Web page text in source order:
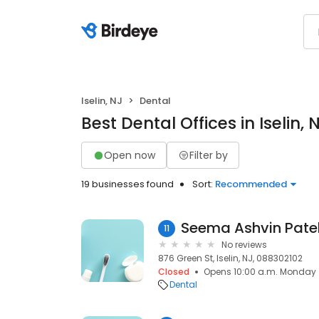
Iselin, NJ Dental
Best Dental Offices in Iselin,
Open now Filter by
19 businesses found Sort: Recommended
11 Seema Ashvin
No reviews
876 Green St, Iselin, NJ, 088302102
Closed
Opens 10:00 a.m. Monday
Dental